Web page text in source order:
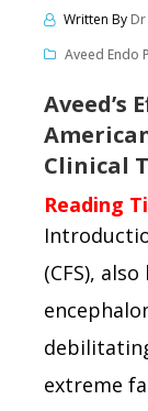
Written ByDr
Aveed Endo
Aveed’s
Clinical
Reading
(CFS),
extreme